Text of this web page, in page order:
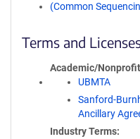
(Common
Terms and
Academic/
UBMTA
Sanford-
Ancillary
Industry Terms